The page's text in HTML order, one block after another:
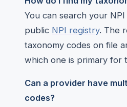
You can search your
public NPI registry. The
taxonomy codes on file
which one is primary for
Can a provider have
codes?